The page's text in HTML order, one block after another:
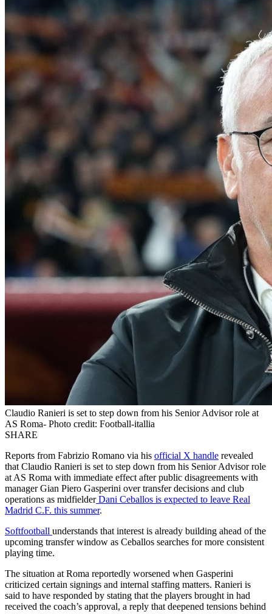
Claudio Ranieri is set to step down from his Senior Advisor role at
AS Roma- Photo credit: Football-itallia
SHARE
Reports from Fabrizio Romano via his official X handle revealed
that Claudio Ranieri is set to step down from his Senior Advisor role
at AS Roma with immediate effect after public disagreements with
manager Gian Piero Gasperini over transfer decisions and club
operations as midfielderDani Ceballos is expected to leave Real
Madrid C.F. this summer.
Softfootball understands that interest is already building ahead of the
upcoming transfer window as Ceballos searches for more consistent
playing time.
The situation at Roma reportedly worsened when Gasperini
criticized certain signings and internal staffing matters. Ranieri is
said to have responded by stating that the players brought in had
received the coach’s approval, a reply that deepened tensions behind